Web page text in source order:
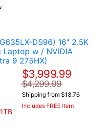
DS96) 16" 2.5K
Laptop w / NVIDIA
9 275HX)
$3,999.99
$4,299.99
Shipping from $18.76
Includes FREE Item